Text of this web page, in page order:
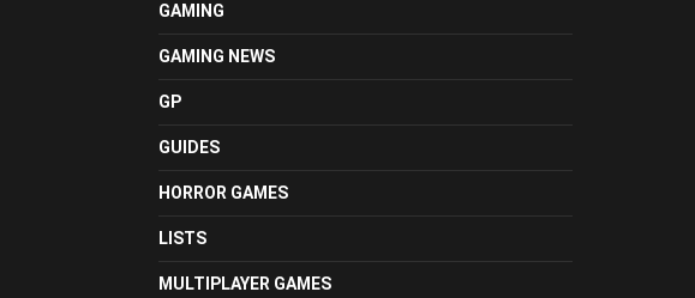
GAMING
GAMING NEWS
GP
GUIDES
HORROR GAMES
LISTS
MULTIPLAYER GAMES